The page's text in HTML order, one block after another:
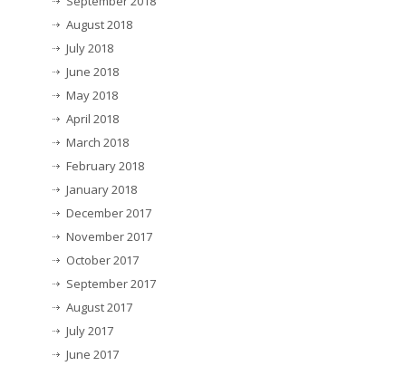
August 2018
July 2018
June 2018
May 2018
April 2018
March 2018
February 2018
January 2018
December 2017
November 2017
October 2017
September 2017
August 2017
July 2017
June 2017